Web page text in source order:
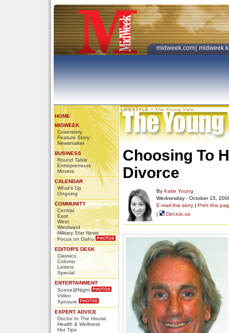
midweek.com midweek
HOME
MIDWEEK
Coverstory
Feature Story
Newsmaker
BUSINESS
Round Table
Entrepreneurs
Movers
CALENDAR
What's Up
Ongoing
COMMUNITY
Central
East
West
Windward
Military Star News
Focus on Oahu
EDITOR'S DESK
Classics
Column
Letters
Special
ENTERTAINMENT
Scene@Night
Video
Xposure
EXPERT ADVICE
Doctor In The House
Health & Wellness
Hot Tips
LIFESTYLE > The Young View
Choosing To
Divorce
By Katie Young
Wednesday - October 15,
E-mail this story | Print this
|
Del.icio.us